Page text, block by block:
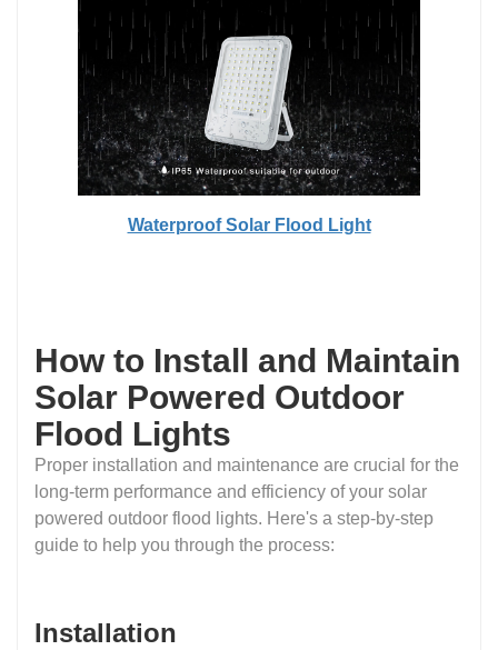
Waterproof Solar Flood Light
How to Install and Maintain
Solar Powered Outdoor
Flood Lights
Proper installation and maintenance are crucial for the
long-term performance and efficiency of your solar
powered outdoor flood lights. Here's a step-by-step
guide to help you through the process:
Installation